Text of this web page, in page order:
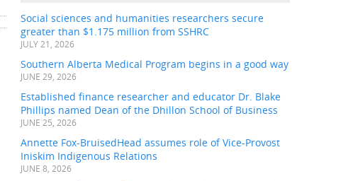
Social sciences and humanities researchers secure
greater than $1.175 million from SSHRC
JULY 21, 2026
Southern Alberta Medical Program begins in a good way
JUNE 29, 2026
Established finance researcher and educator Dr. Blake
Phillips named Dean of the Dhillon School of Business
JUNE 25, 2026
Annette Fox-BruisedHead assumes role of Vice-Provost
Iniskim Indigenous Relations
JUNE 8, 2026